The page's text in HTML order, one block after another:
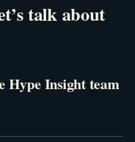
talk about
Hype Insight team